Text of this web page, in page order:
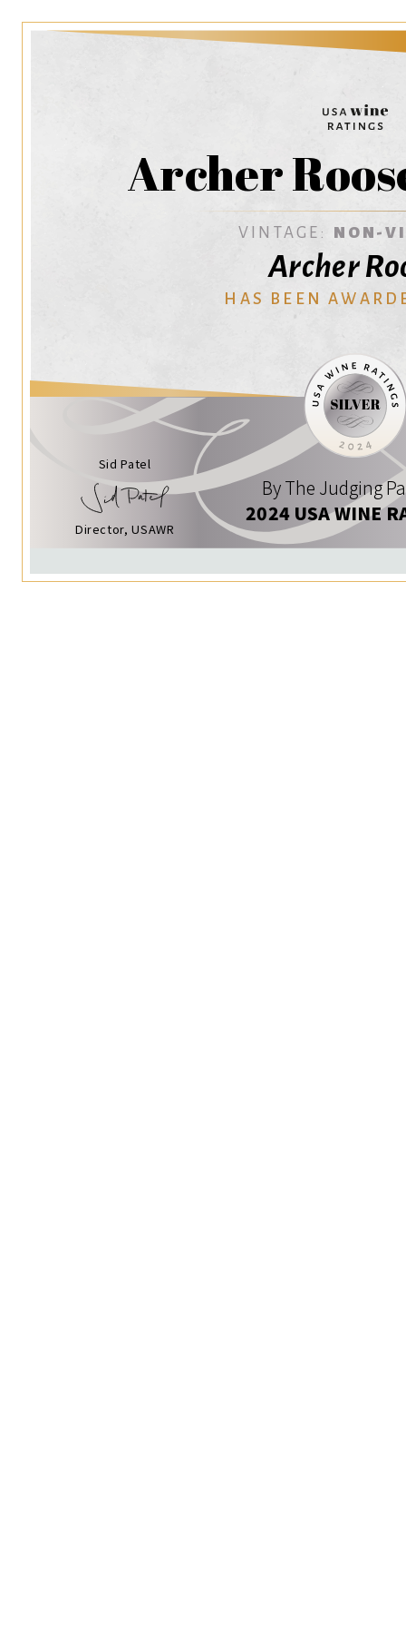
Archer
VINTAGE: NON-
Archer
HAS BEEN
Sid Patel
Director, USAWR
By The Judging
2024 USA WINE